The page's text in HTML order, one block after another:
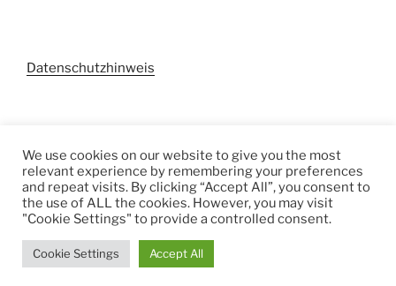
Datenschutzhinweis
Suchen
Suchen
We use cookies on our website to give you the most
relevant experience by remembering your preferences
and repeat visits. By clicking “Accept All”, you consent to
the use of ALL the cookies. However, you may visit
"Cookie Settings" to provide a controlled consent.
Cookie Settings Accept All